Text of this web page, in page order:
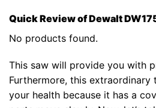
Quick Review of Dewalt
No products found.
This saw will provide you with
Furthermore, this extraordinary
your health because it has a